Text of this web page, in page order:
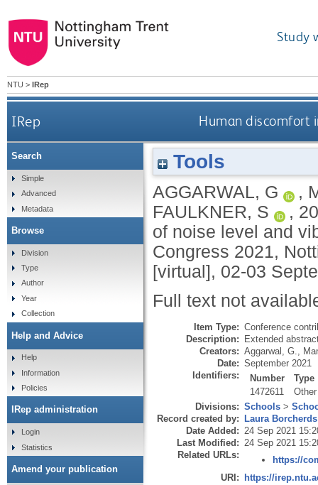
Study
NTU > IRep
IRep Human discomfort
Tools
AGGARWAL, G ,
FAULKNER, S
,
of noise level and
Congress 2021,
[virtual], 02-03
Full text not
Item Type: Conference
Description: Extended
Creators: Aggarwal, G.
Date: September 2021
Identifiers:
Number
Type
1472611
Other
Divisions: Schools >
Record created by: Laura Borcherds
Date Added: 24 Sep 2021
Last Modified: 24 Sep 2021
Related URLs:
https://
URI: https://
Search
Simple
Advanced
Metadata
Browse
Division
Type
Author
Year
Collection
Help and Advice
Help
Information
Policies
IRep administration
Login
Statistics
Amend your publication